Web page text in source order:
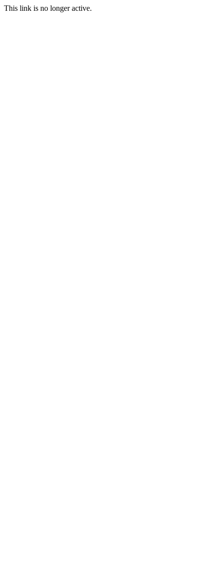
This link is no longer active.